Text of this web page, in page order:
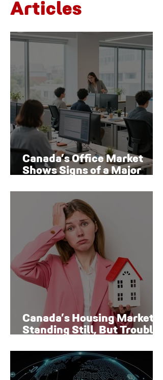
Articles
Canada’s Office Market
Shows Signs of a Major
Canada’s Housing Market Is
Standing Still, But Trouble
Surface